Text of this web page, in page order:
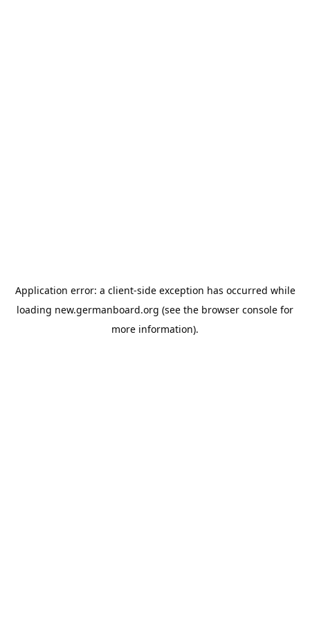
Application error: a client-side exception has occurred while
loading new.germanboard.org (see the browser console for
more information).